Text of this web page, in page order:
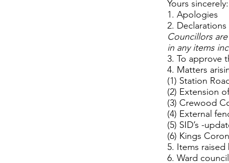
Yours
1. Apologies
2.
Councillors
in any items
3. To approve
4. Matters
(1) Station
(2) Extension
(3) Crewood
(4) External
(5) SID’s -
(6) Kings
5. Items
6. Ward